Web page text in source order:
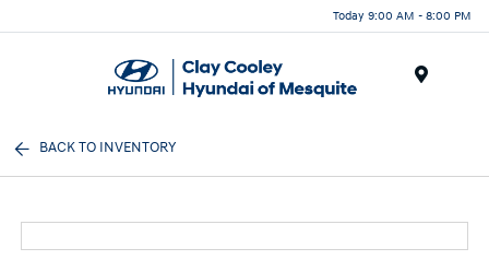
Today 9:00 AM - 8:00 PM
BACK TO INVENTORY